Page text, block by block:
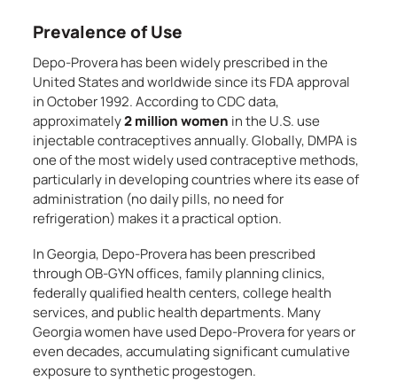
Prevalence of Use
Depo-Provera has been widely prescribed in the
United States and worldwide since its FDA approval
in October 1992. According to CDC data,
approximately2 million women in the U.S. use
injectable contraceptives annually. Globally, DMPA is
one of the most widely used contraceptive methods,
particularly in developing countries where its ease of
administration (no daily pills, no need for
refrigeration) makes it a practical option.
In Georgia, Depo-Provera has been prescribed
through OB-GYN offices, family planning clinics,
federally qualified health centers, college health
services, and public health departments. Many
Georgia women have used Depo-Provera for years or
even decades, accumulating significant cumulative
exposure to synthetic progestogen.